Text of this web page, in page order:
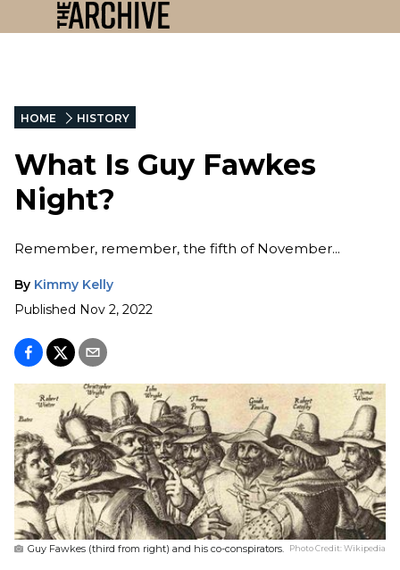
HOME HISTORY
What Is Guy Fawkes
Night?
Remember, remember, the fifth of November...
By Kimmy Kelly
Published Nov 2, 2022
Guy Fawkes (third from right) and his co-conspirators. Photo Credit:Wikipedia